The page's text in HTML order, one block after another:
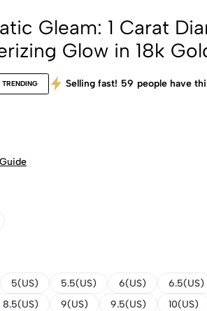
Gleam: 1 Carat
Glow in 18k
TRENDING Selling fast! 59 people have
Gold
Yellow Gold
5(US) 5.5(US) 6(US) 6.5(US)
8.5(US) 9(US) 9.5(US) 10(US)